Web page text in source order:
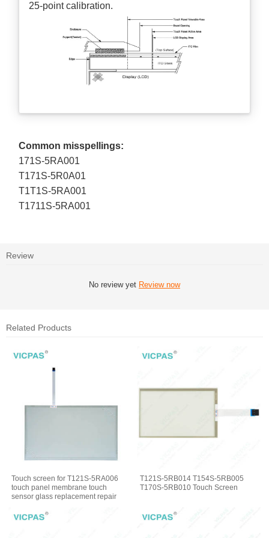
25-point calibration.
Common misspellings:
171S-5RA001
T171S-5R0A01
T1T1S-5RA001
T1711S-5RA001
Review
No review yet Review now
Related Products
Touch screen for T121S-5RA006
touch panel membrane touch
sensor glass replacement repair
T121S-5RB014 T154S-5RB005
T170S-5RB010 Touch Screen